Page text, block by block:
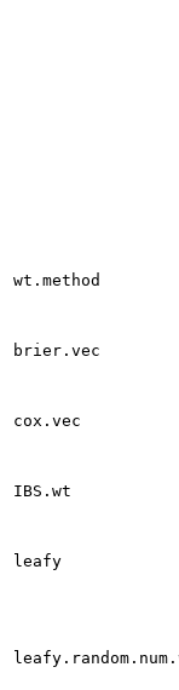
wt.method
brier.vec
cox.vec
IBS.wt
leafy